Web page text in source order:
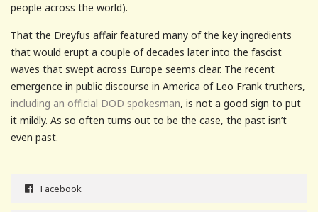
people across the world).
That the Dreyfus affair featured many of the key ingredients
that would erupt a couple of decades later into the fascist
waves that swept across Europe seems clear. The recent
emergence in public discourse in America of Leo Frank truthers,
including an official DOD spokesman, is not a good sign to put
it mildly. As so often turns out to be the case, the past isn’t
even past.
Facebook